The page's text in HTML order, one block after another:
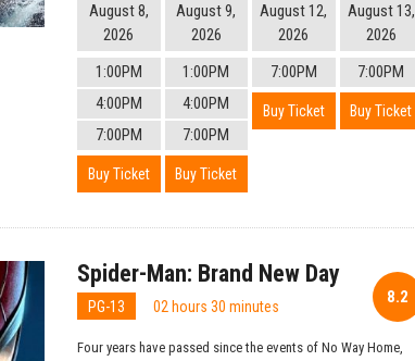
August 8,
2026
1:00PM
4:00PM
7:00PM
Buy Ticket
August 9,
2026
1:00PM
4:00PM
7:00PM
Buy Ticket
August 12,
2026
7:00PM
Buy Ticket
August 13,
2026
7:00PM
Buy Ticket
8.2
Spider-Man: Brand New Day
PG-13 02 hours 30 minutes
Four years have passed since the events of No Way Home,